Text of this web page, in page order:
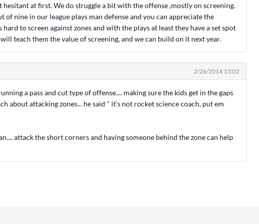
hesitant at first. We do struggle a bit with the offense ,mostly on screening.
of nine in our league plays man defense and you can appreciate the
hard to screen against zones and with the plays at least they have a set spot
teach them the value of screening, and we can build on it next year.
2/26/2014 13:02
a pass and cut type of offense.... making sure the kids get in the gaps
about attacking zones... he said " it's not rocket science coach, put em
attack the short corners and having someone behind the zone can help